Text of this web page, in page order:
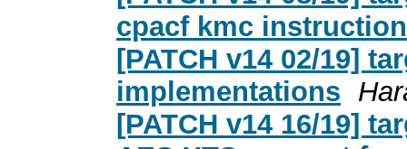
cpacf kmc instruction
[PATCH v14 02/19]
implementations
[PATCH v14 16/19]